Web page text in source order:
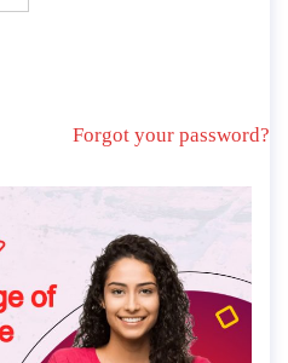
Forgot your password?